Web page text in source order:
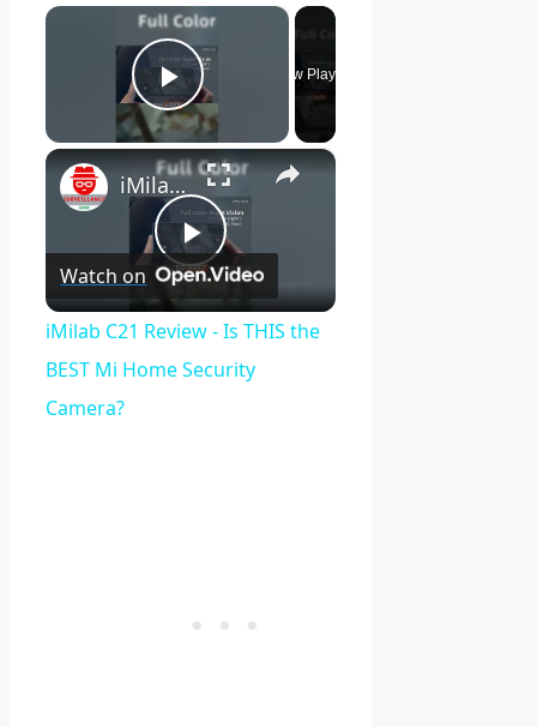
×
Play Video
Now Playing
×
Play
Video
iMilab C21 Review - Is THIS the BEST Mi Home Security Camera?
Watch on
iMilab C21 Review - Is THIS the
BEST Mi Home Security
Camera?